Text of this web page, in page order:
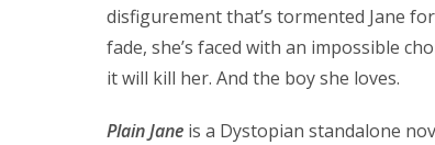
disfigurement that’s tormented Jane
fade, she’s faced with an impossible
it will kill her. And the boy she loves.
Plain Janeis a Dystopian standalone